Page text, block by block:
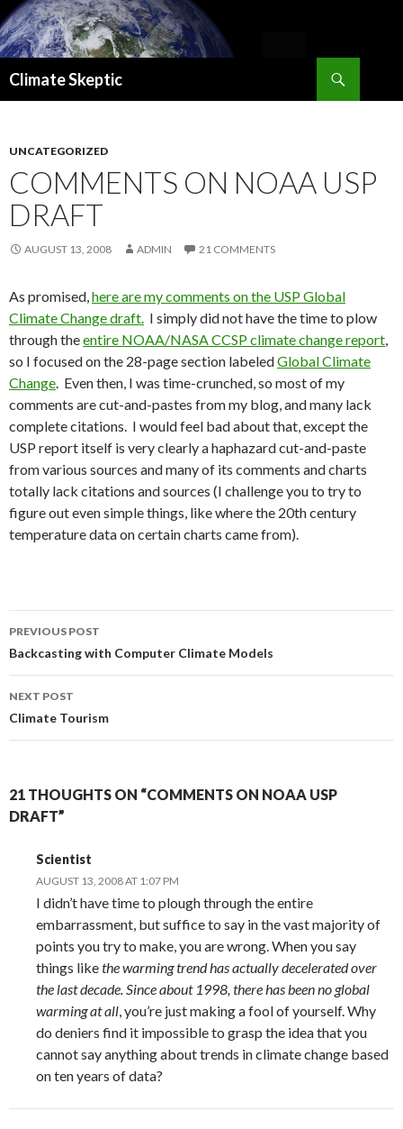
Climate Skeptic
UNCATEGORIZED
COMMENTS ON NOAA USP
DRAFT
AUGUST 13, 2008 ADMIN 21 COMMENTS
As promised,here are my comments on the USP Global
Climate Change draft. I simply did not have the time to plow
through theentire NOAA/NASA CCSP climate change report,
so I focused on the 28-page section labeledGlobal Climate
Change. Even then, I was time-crunched, so most of my
comments are cut-and-pastes from my blog, and many lack
complete citations. I would feel bad about that, except the
USP report itself is very clearly a haphazard cut-and-paste
from various sources and many of its comments and charts
totally lack citations and sources (I challenge you to try to
figure out even simple things, like where the 20th century
temperature data on certain charts came from).
Post
navigation
PREVIOUS POST
Backcasting with Computer Climate Models
NEXT POST
Climate Tourism
21 THOUGHTS ON “COMMENTS ON NOAA USP
DRAFT”
Scientist
AUGUST 13, 2008 AT 1:07 PM
I didn’t have time to plough through the entire
embarrassment, but suffice to say in the vast majority of
points you try to make, you are wrong. When you say
things likethe warming trend has actually decelerated over
the last decade. Since about 1998, there has been no global
warming at all, you’re just making a fool of yourself. Why
do deniers find it impossible to grasp the idea that you
cannot say anything about trends in climate change based
on ten years of data?